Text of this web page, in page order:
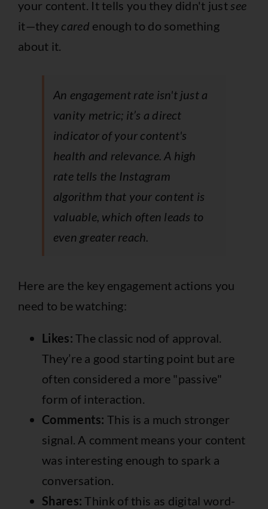
your content. It tells you they didn't justsee
it—they cared enough to do something
about it.
An engagement rate isn't just a
vanity metric; it’s a direct
indicator of your content's
health and relevance. A high
rate tells the Instagram
algorithm that your content is
valuable, which often leads to
even greater reach.
Here are the key engagement actions you
need to be watching:
Likes: The classic nod of approval.
They’re a good starting point but are
often considered a more "passive"
form of interaction.
Comments: This is a much stronger
signal. A comment means your content
was interesting enough to spark a
conversation.
Shares: Think of this as digital word-